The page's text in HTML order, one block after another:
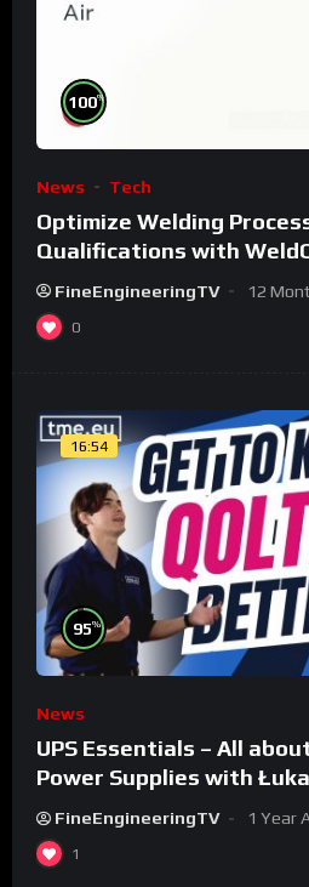
100%
News Tech
Optimize Welding
Qualifications with
FineEngineeringTV 12
0
16:54
95%
News
UPS Essentials – All
Power Supplies with
Qoltec
FineEngineeringTV 1 Year
1